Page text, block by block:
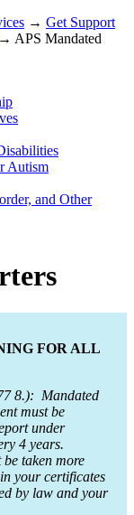
→ Get Support
→ APS Mandated
Autism
and Other
FOR ALL
8.): Mandated
must be
under
4 years.
taken more
your certificates
by law and your